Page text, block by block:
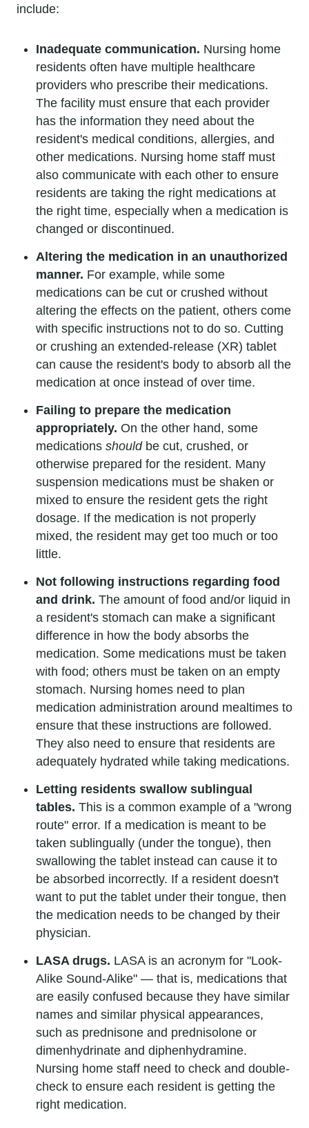
include:
Inadequate communication. Nursing home
residents often have multiple healthcare
providers who prescribe their medications.
The facility must ensure that each provider
has the information they need about the
resident's medical conditions, allergies, and
other medications. Nursing home staff must
also communicate with each other to ensure
residents are taking the right medications at
the right time, especially when a medication is
changed or discontinued.
Altering the medication in an unauthorized
manner. For example, while some
medications can be cut or crushed without
altering the effects on the patient, others come
with specific instructions not to do so. Cutting
or crushing an extended-release (XR) tablet
can cause the resident's body to absorb all the
medication at once instead of over time.
Failing to prepare the medication
appropriately. On the other hand, some
medications shouldbe cut, crushed, or
otherwise prepared for the resident. Many
suspension medications must be shaken or
mixed to ensure the resident gets the right
dosage. If the medication is not properly
mixed, the resident may get too much or too
little.
Not following instructions regarding food
and drink. The amount of food and/or liquid in
a resident's stomach can make a significant
difference in how the body absorbs the
medication. Some medications must be taken
with food; others must be taken on an empty
stomach. Nursing homes need to plan
medication administration around mealtimes to
ensure that these instructions are followed.
They also need to ensure that residents are
adequately hydrated while taking medications.
Letting residents swallow sublingual
tables. This is a common example of a "wrong
route" error. If a medication is meant to be
taken sublingually (under the tongue), then
swallowing the tablet instead can cause it to
be absorbed incorrectly. If a resident doesn't
want to put the tablet under their tongue, then
the medication needs to be changed by their
physician.
LASA drugs. LASA is an acronym for "Look-
Alike Sound-Alike" — that is, medications that
are easily confused because they have similar
names and similar physical appearances,
such as prednisone and prednisolone or
dimenhydrinate and diphenhydramine.
Nursing home staff need to check and double-
check to ensure each resident is getting the
right medication.